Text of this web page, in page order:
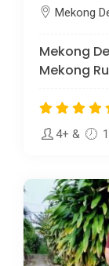
Mekong
Mekong
Mekong
4+ &